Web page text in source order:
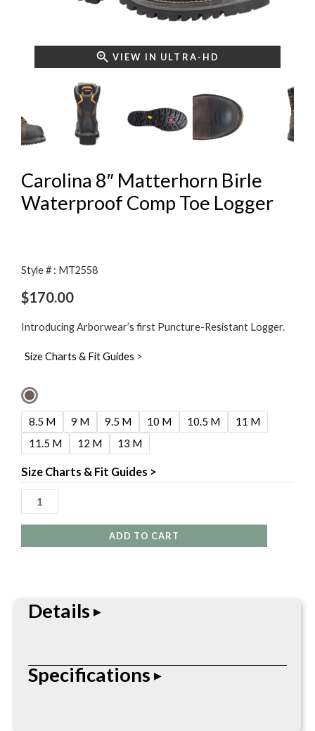
VIEW IN ULTRA-HD
Carolina 8″ Matterhorn Birle
Waterproof Comp Toe Logger
Style # : MT2558
$170.00
Introducing Arborwear’s first Puncture-Resistant Logger.
Size Charts & Fit Guides >
8.5 M 9 M 9.5 M 10 M 10.5 M
11 M
11.5 M
12 M 13 M
Size Charts & Fit Guides >
Carolina
8"
Matterhorn
Birle
Waterproof
Comp
Logger
ADD TO CART
Details
With a triple-rib shank, composite toe, and Vibram
Outsole, this 8 in. logger combines safety with top-
Specifications